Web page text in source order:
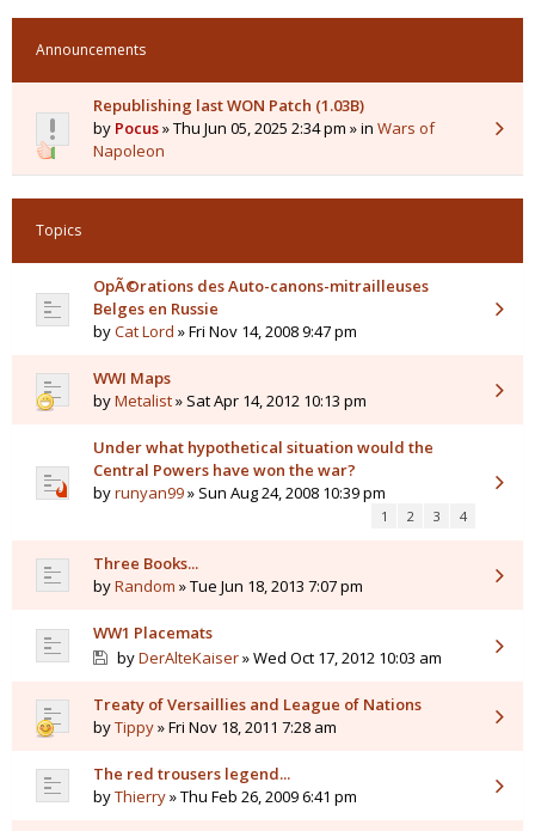
Announcements
Republishing last WON Patch (1.03B)
by Pocus» Thu Jun 05, 2025 2:34 pm » in Wars of
Napoleon
Topics
OpÃ©rations des Auto-canons-mitrailleuses
Belges en Russie
byCat Lord » Fri Nov 14, 2008 9:47 pm
WWI Maps
byMetalist» Sat Apr 14, 2012 10:13 pm
Under what hypothetical situation would the
Central Powers have won the war?
byrunyan99» Sun Aug 24, 2008 10:39 pm
1 2 3 4
Three Books...
byRandom » Tue Jun 18, 2013 7:07 pm
WW1 Placemats
byDerAlteKaiser» Wed Oct 17, 2012 10:03 am
Treaty of Versaillies and League of Nations
byTippy» Fri Nov 18, 2011 7:28 am
The red trousers legend...
byThierry» Thu Feb 26, 2009 6:41 pm